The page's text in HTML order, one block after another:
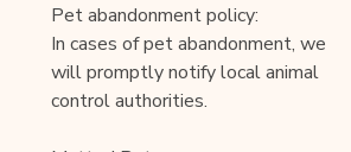
Pet abandonment policy:
In cases of pet abandonment, we
will promptly notify local animal
control authorities.